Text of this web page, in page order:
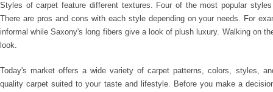
Styles of carpet feature different textures. Four of the most popular
There are pros and cons with each style depending on your needs. For
informal while Saxony's long fibers give a look of plush luxury. Walking on
look.
Today's market offers a wide variety of carpet patterns, colors, styles,
quality carpet suited to your taste and lifestyle. Before you make a